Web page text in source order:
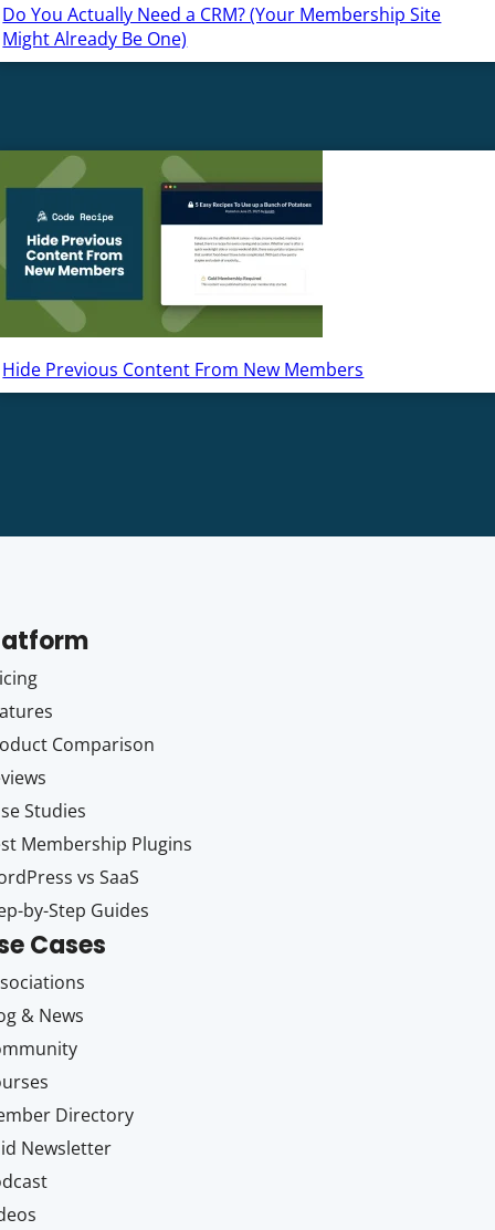
Do You Actually Need a CRM? (Your Membership Site
Might Already Be One)
Hide Previous Content From New Members
Comparison
Studies
Membership Plugins
vs SaaS
by-Step Guides
Cases
& News
Directory
Newsletter